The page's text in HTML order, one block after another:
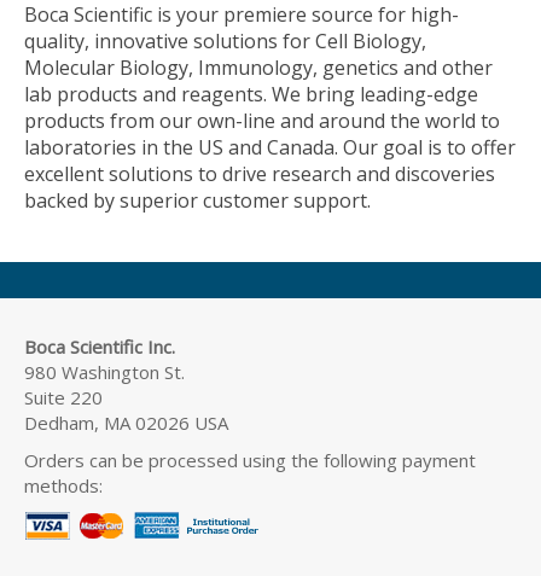
Boca Scientific is your premiere source for high-
quality, innovative solutions for Cell Biology,
Molecular Biology, Immunology, genetics and other
lab products and reagents. We bring leading-edge
products from our own-line and around the world to
laboratories in the US and Canada. Our goal is to offer
excellent solutions to drive research and discoveries
backed by superior customer support.
Boca Scientific Inc.
980 Washington St.
Suite 220
Dedham, MA 02026 USA
Orders can be processed using the following payment
methods: